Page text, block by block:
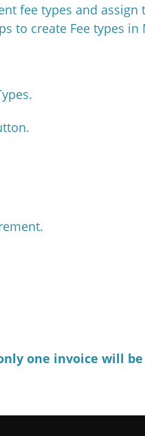
fee types and
to create Fee types in
one invoice will